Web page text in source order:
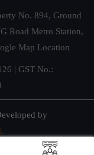
No. 894, Ground
Road Metro Station,
Map Location
| GST No.:
by